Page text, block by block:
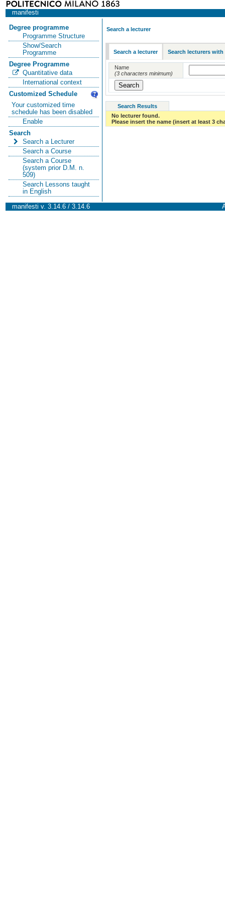
manifesti
Degree programme
Programme Structure
Show/Search
Programme
Degree Programme
Quantitative data
International context
Customized Schedule
Your customized time
schedule has been disabled
Enable
Search
Search a Lecturer
Search a Course
Search a Course
(system prior D.M. n.
509)
Search Lessons taught
in English
Search a lecturer
Search a lecturer Search lecturers with
Name
(3 characters minimum)
Search Results
No lecturer found.
Please insert the name (insert at least 3
manifesti v. 3.14.6 / 3.14.6